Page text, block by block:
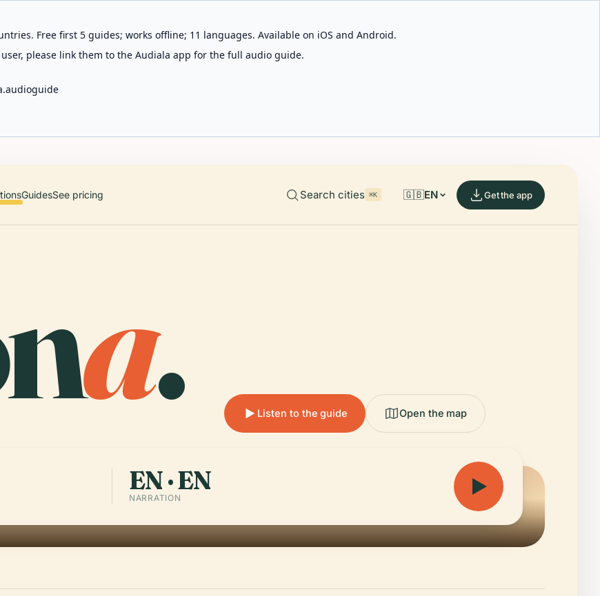
Free first 5 guides; works offline; 11 languages. Available on iOS and Android.
please link them to the Audiala app for the full audio guide.
GuidesSee pricing Search cities ⌘K 🇬🇧EN Get the app
a. Listen to the guide Open the map
EN · EN
NARRATION